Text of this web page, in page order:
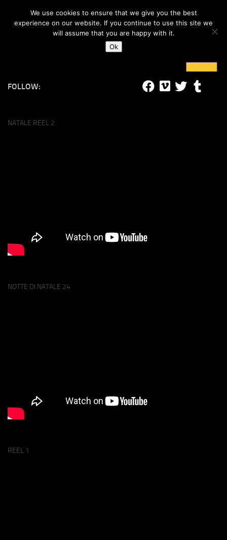
Skip to content
#lucalife
FOLLOW:
NATALE REEL 2
NOTTE DI NATALE 24
REEL 1
We use cookies to ensure that we give you the best
experience on our website. If you continue to use this site we
will assume that you are happy with it.
Ok